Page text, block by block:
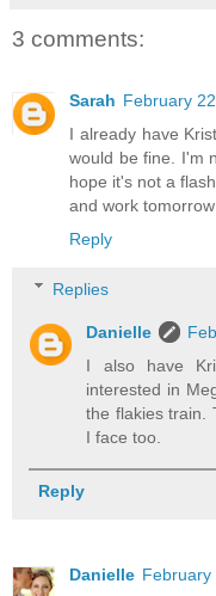
3 comments:
Sarah February
I already have
would be fine. I'm
hope it's not a
and work
Reply
Replies
Danielle
I also have
interested in
the flakies train.
I face too.
Reply
Danielle February